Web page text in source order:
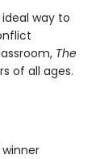
way to
The
of all ages.
winner